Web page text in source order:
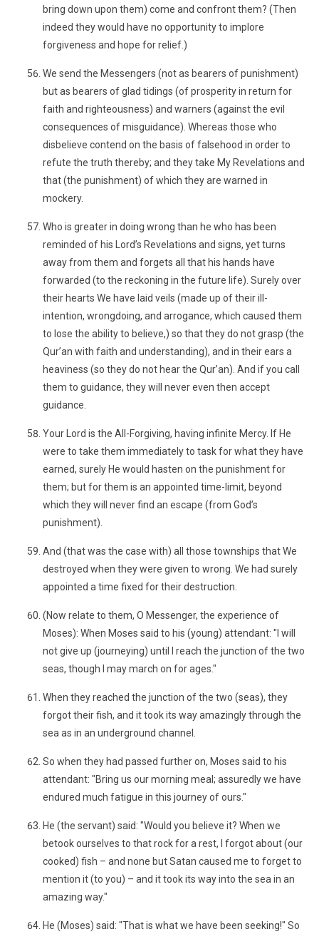
bring down upon them) come and confront them? (Then
indeed they would have no opportunity to implore
forgiveness and hope for relief.)
We send the Messengers (not as bearers of punishment)
but as bearers of glad tidings (of prosperity in return for
faith and righteousness) and warners (against the evil
consequences of misguidance). Whereas those who
disbelieve contend on the basis of falsehood in order to
refute the truth thereby; and they take My Revelations and
that (the punishment) of which they are warned in
mockery.
Who is greater in doing wrong than he who has been
reminded of his Lord’s Revelations and signs, yet turns
away from them and forgets all that his hands have
forwarded (to the reckoning in the future life). Surely over
their hearts We have laid veils (made up of their ill-
intention, wrongdoing, and arrogance, which caused them
to lose the ability to believe,) so that they do not grasp (the
Qur’an with faith and understanding), and in their ears a
heaviness (so they do not hear the Qur’an). And if you call
them to guidance, they will never even then accept
guidance.
Your Lord is the All-Forgiving, having infinite Mercy. If He
were to take them immediately to task for what they have
earned, surely He would hasten on the punishment for
them; but for them is an appointed time-limit, beyond
which they will never find an escape (from God’s
punishment).
And (that was the case with) all those townships that We
destroyed when they were given to wrong. We had surely
appointed a time fixed for their destruction.
(Now relate to them, O Messenger, the experience of
Moses): When Moses said to his (young) attendant: "I will
not give up (journeying) until I reach the junction of the two
seas, though I may march on for ages."
When they reached the junction of the two (seas), they
forgot their fish, and it took its way amazingly through the
sea as in an underground channel.
So when they had passed further on, Moses said to his
attendant: "Bring us our morning meal; assuredly we have
endured much fatigue in this journey of ours."
He (the servant) said: "Would you believe it? When we
betook ourselves to that rock for a rest, I forgot about (our
cooked) fish – and none but Satan caused me to forget to
mention it (to you) – and it took its way into the sea in an
amazing way."
He (Moses) said: "That is what we have been seeking!" So